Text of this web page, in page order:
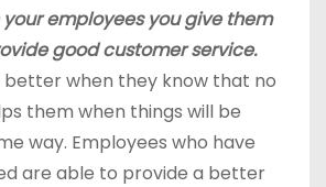
employees you give them
good customer service.
when they know that no
them when things will be
way. Employees who have
are able to provide a better